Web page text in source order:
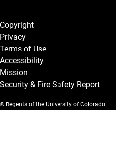
Legal and More
Copyright
Privacy
Terms of Use
Accessibility
Mission
Security & Fire Safety Report
© Regents of the University of Colorado